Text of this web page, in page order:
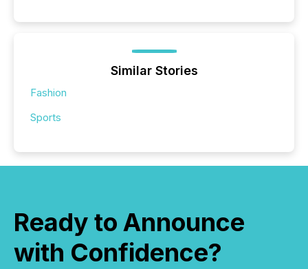
Similar Stories
Fashion
Sports
Ready to Announce
with Confidence?